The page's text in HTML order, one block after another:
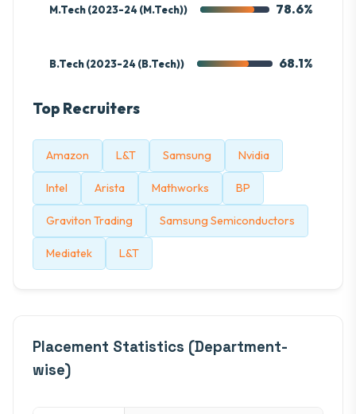
M.Tech (2023-24 (M.Tech)) 78.6%
B.Tech (2023-24 (B.Tech)) 68.1%
Top Recruiters
Amazon L&T Samsung Nvidia
Intel Arista Mathworks BP
Graviton Trading Samsung Semiconductors
Mediatek L&T
Placement Statistics (Department-
wise)